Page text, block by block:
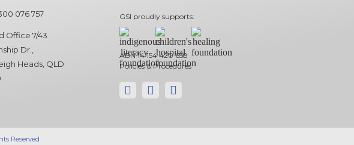
076 757
Office 7/43
Dr.,
Heads, QLD
GSI proudly supports:
ABN 14 154 420 658
Policies & Procedures
Reserved